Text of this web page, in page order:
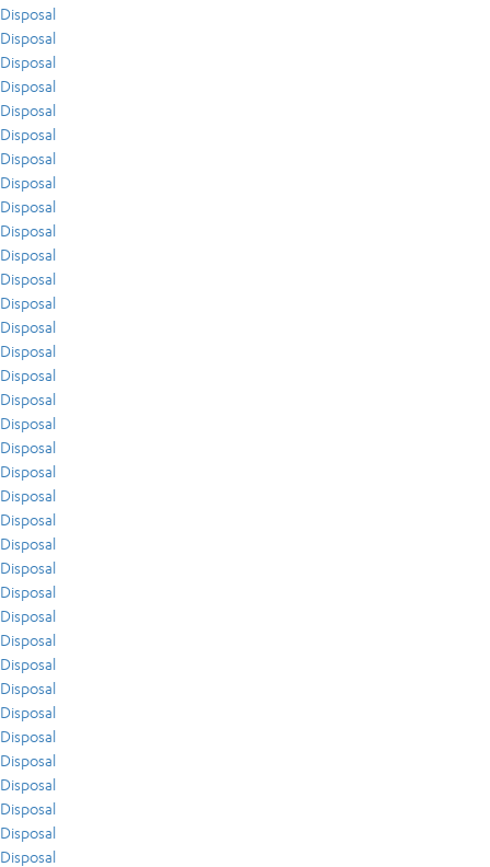
Disposal
Disposal
Disposal
Disposal
Disposal
Disposal
Disposal
Disposal
Disposal
Disposal
Disposal
Disposal
Disposal
Disposal
Disposal
Disposal
Disposal
Disposal
Disposal
Disposal
Disposal
Disposal
Disposal
Disposal
Disposal
Disposal
Disposal
Disposal
Disposal
Disposal
Disposal
Disposal
Disposal
Disposal
Disposal
Disposal